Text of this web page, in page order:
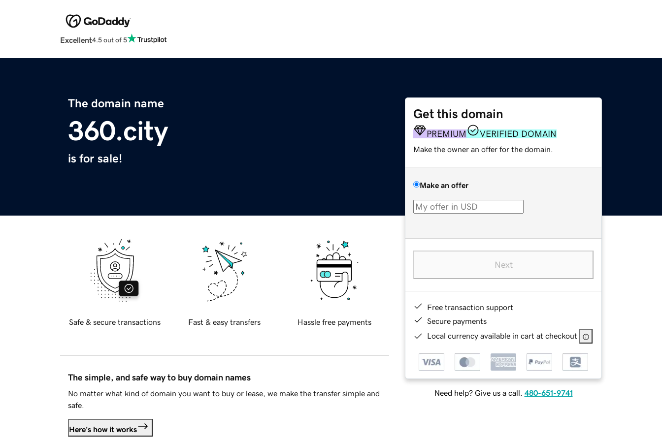
Excellent4.5 out of 5
The domain name
360.city
is for sale!
Get this domain
PREMIUM VERIFIED DOMAIN
Make the owner an offer for the domain.
Make an offer
Next
Free transaction support
Secure payments
Local currency available in cart at checkout
Need help? Give us a call. 480-651-9741
Safe & secure transactions Fast & easy transfers Hassle free payments
The simple, and safe way to buy domain names
No matter what kind of domain you want to buy or lease, we make the transfer simple and
safe.
Here's how it works